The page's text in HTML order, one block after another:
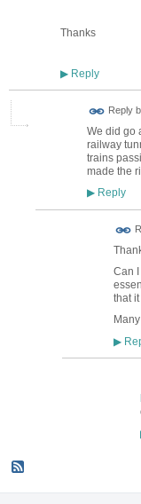
Thanks
▶Reply
Reply
We did go
railway
trains
made the
▶Reply
Can
that
▶